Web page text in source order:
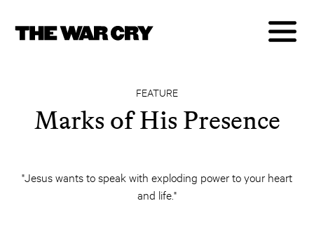
FEATURE
Marks of His Presence
"Jesus wants to speak with exploding power to your heart
and life."